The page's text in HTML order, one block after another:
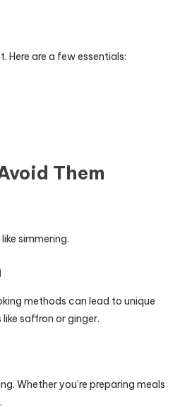
are a few essentials:
Them
simmering.
methods can lead to unique
saffron or ginger.
Whether you’re preparing meals